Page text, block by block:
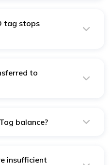
tag stops
to
balance?
insufficient